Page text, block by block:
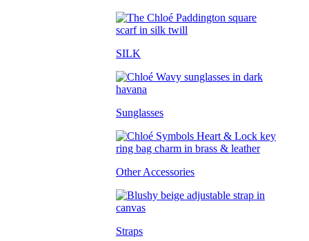
SILK
Sunglasses
Other Accessories
Straps